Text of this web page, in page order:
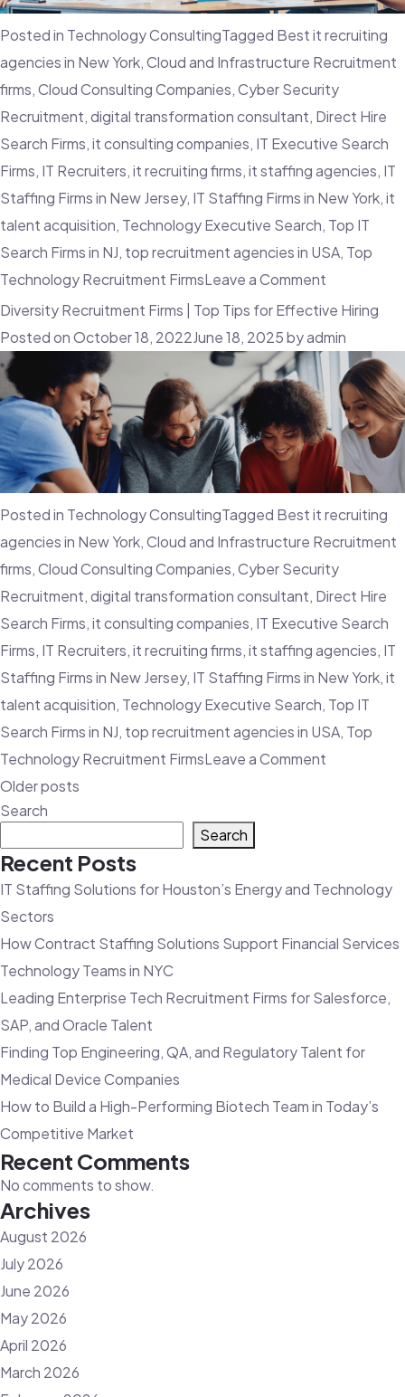
Talent
Acquisition
Posted in Technology ConsultingTagged Best it recruiting
agencies in New York,Cloud and Infrastructure Recruitment
firms,Cloud Consulting Companies,Cyber Security
Recruitment,digital transformation consultant, Direct Hire
Search Firms,it consulting companies, IT Executive Search
Firms, IT Recruiters,it recruiting firms,it staffing agencies, IT
Staffing Firms in New Jersey, IT Staffing Firms in New York,it
talent acquisition, Technology Executive Search, Top IT
Search Firms in NJ, top recruitment agencies in USA, Top
Technology Recruitment FirmsLeave a Comment
How
VR
Can
Help
Improve
Candidate
Experience
Diversity Recruitment Firms | Top Tips for Effective Hiring
Posted onOctober 18, 2022June 18, 2025byadmin
Posted in Technology ConsultingTagged Best it recruiting
agencies in New York,Cloud and Infrastructure Recruitment
firms,Cloud Consulting Companies,Cyber Security
Recruitment,digital transformation consultant, Direct Hire
Search Firms,it consulting companies, IT Executive Search
Firms, IT Recruiters,it recruiting firms,it staffing agencies, IT
Staffing Firms in New Jersey, IT Staffing Firms in New York,it
talent acquisition, Technology Executive Search, Top IT
Search Firms in NJ, top recruitment agencies in USA, Top
Technology Recruitment FirmsLeave a Comment
Top
for
Hiring
Posts
navigation
Older posts
Search
Search
Recent Posts
IT Staffing Solutions for Houston’s Energy and Technology
Sectors
How Contract Staffing Solutions Support Financial Services
Technology Teams in NYC
Leading Enterprise Tech Recruitment Firms for Salesforce,
SAP, and Oracle Talent
Finding Top Engineering, QA, and Regulatory Talent for
Medical Device Companies
How to Build a High-Performing Biotech Team in Today’s
Competitive Market
Recent Comments
No comments to show.
Archives
August 2026
July 2026
June 2026
May 2026
April 2026
March 2026